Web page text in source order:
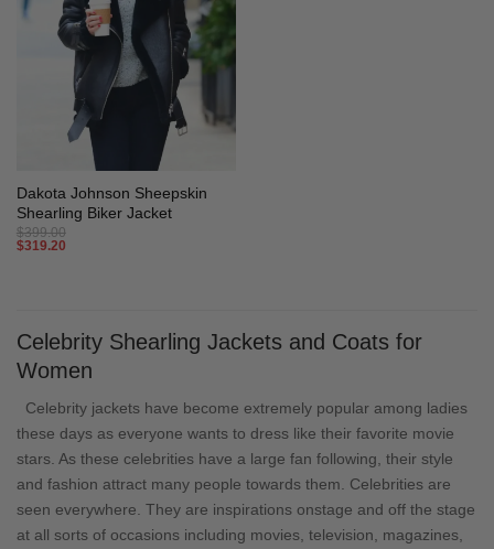
Dakota Johnson Sheepskin
Shearling Biker Jacket
$399.00
$319.20
Celebrity Shearling Jackets and Coats for
Women
Celebrity jackets have become extremely popular among ladies
these days as everyone wants to dress like their favorite movie
stars. As these celebrities have a large fan following, their style
and fashion attract many people towards them. Celebrities are
seen everywhere. They are inspirations onstage and off the stage
at all sorts of occasions including movies, television, magazines,